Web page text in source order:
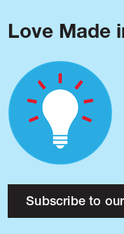
Love Made
Subscribe to
About
Research
Press
Blog
Podcast
Issues
Made in